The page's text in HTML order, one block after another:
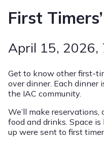
First
April 15, 2026,
Get to know other first-
over dinner. Each dinner
the IAC community.
We’ll make reservations,
food and drinks. Space
up were sent to first